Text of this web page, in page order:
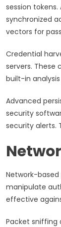
session
synchronized
vectors for
Credential
servers.
built-in
Advanced
security
security alerts.
Network-
manipulate
effective
Packet